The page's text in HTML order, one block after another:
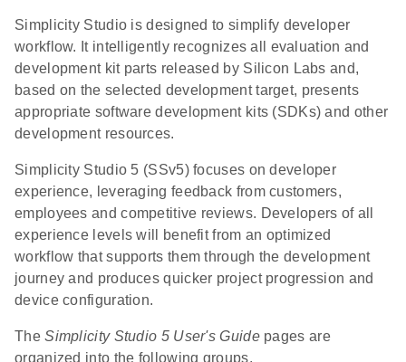
Simplicity Studio is designed to simplify developer
workflow. It intelligently recognizes all evaluation and
development kit parts released by Silicon Labs and,
based on the selected development target, presents
appropriate software development kits (SDKs) and other
development resources.
Simplicity Studio 5 (SSv5) focuses on developer
experience, leveraging feedback from customers,
employees and competitive reviews. Developers of all
experience levels will benefit from an optimized
workflow that supports them through the development
journey and produces quicker project progression and
device configuration.
TheSimplicity Studio 5 User's Guidepages are
organized into the following groups.